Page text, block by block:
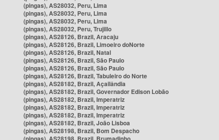
(pingas), AS28032, Peru, Lima
(pingas), AS28032, Peru, Lima
(pingas), AS28032, Peru, Lima
(pingas), AS28032, Peru, Trujillo
(pingas), AS28126, Brazil, Aracaju
(pingas), AS28126, Brazil, Limoeiro doNorte
(pingas), AS28126, Brazil, Natal
(pingas), AS28126, Brazil, São Paulo
(pingas), AS28126, Brazil, São Paulo
(pingas), AS28126, Brazil, Tabuleiro do Norte
(pingas), AS28182, Brazil, Açailândia
(pingas), AS28182, Brazil, Governador Edison Lobão
(pingas), AS28182, Brazil, Imperatriz
(pingas), AS28182, Brazil, Imperatriz
(pingas), AS28182, Brazil, Imperatriz
(pingas), AS28182, Brazil, João Lisboa
(pingas), AS28198, Brazil, Bom Despacho